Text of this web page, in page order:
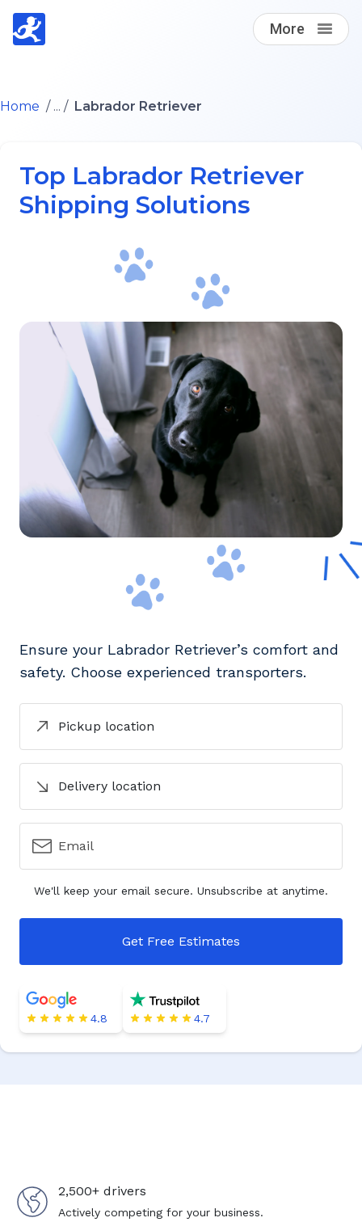
More
Find A Loving Dog Transporter
Log in
Home / ... / Labrador Retriever
Top Labrador Retriever
Shipping Solutions
Ensure your Labrador Retriever’s comfort and
safety. Choose experienced transporters.
Pickup location
Delivery location
Email
We'll keep your email secure. Unsubscribe at anytime.
Get Free Estimates
4.8 4.7
2,500+ drivers
Actively competing for your business.